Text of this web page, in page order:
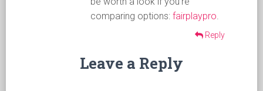
comparing options: fairplaypro
Reply
Leave a Reply